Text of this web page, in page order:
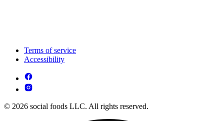
Terms of service
Accessibility
© 2026 social foods LLC. All rights reserved.